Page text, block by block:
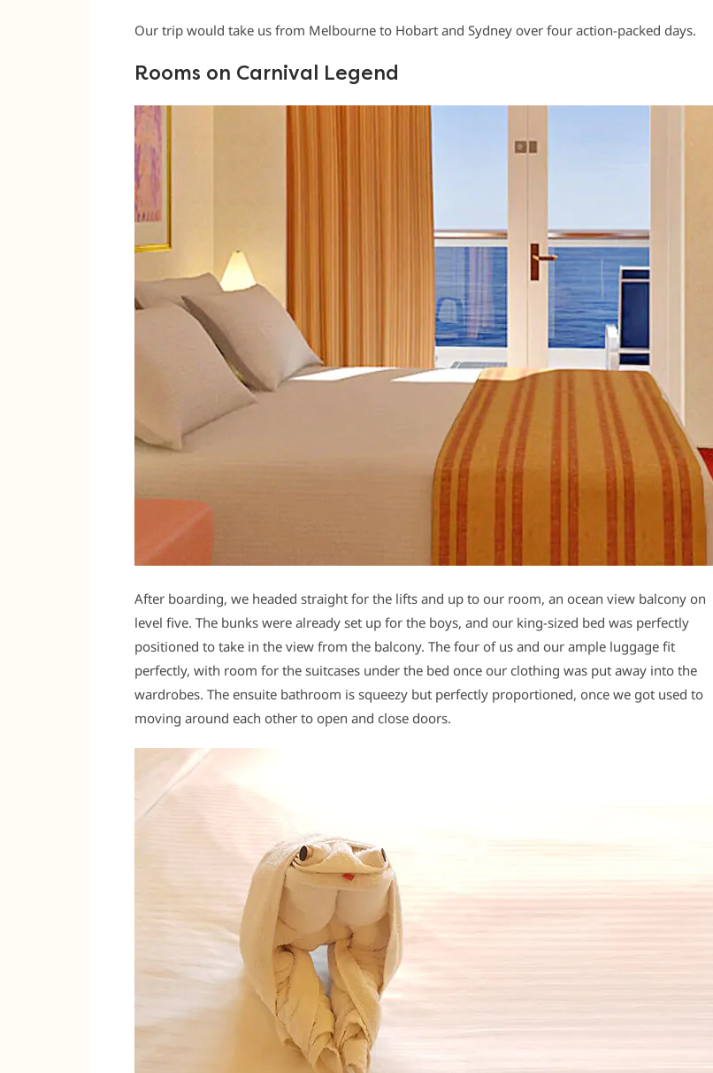
Our trip would take us from Melbourne to Hobart and Sydney over four action-packed days.
Rooms on Carnival Legend
After boarding, we headed straight for the lifts and up to our room, an ocean view balcony on
level five. The bunks were already set up for the boys, and our king-sized bed was perfectly
positioned to take in the view from the balcony. The four of us and our ample luggage fit
perfectly, with room for the suitcases under the bed once our clothing was put away into the
wardrobes. The ensuite bathroom is squeezy but perfectly proportioned, once we got used to
moving around each other to open and close doors.